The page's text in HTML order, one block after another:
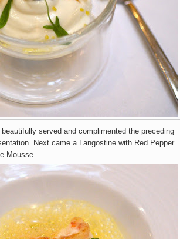
served and complimented the preceding
Next came a Langostine with Red Pepper
Mousse.